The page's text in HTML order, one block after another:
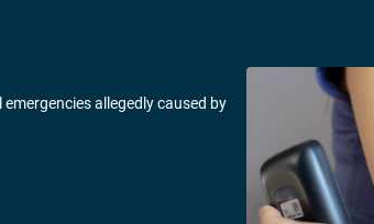
allegedly caused by